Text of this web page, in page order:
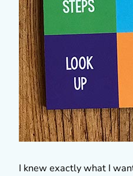
I knew exactly what I